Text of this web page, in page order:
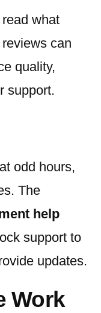
what
can
quality,
support.
odd hours,
The
help
support to
updates.
Work